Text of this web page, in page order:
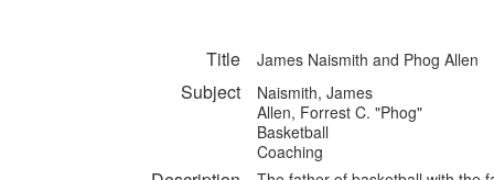
Title James Naismith and Phog Allen
Subject
Naismith, James
Allen, Forrest C. "Phog"
Basketball
Coaching